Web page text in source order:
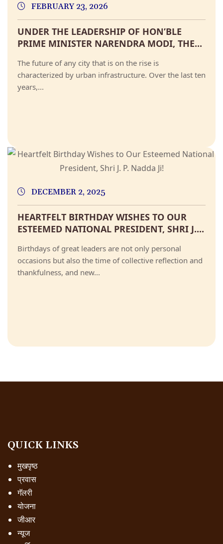
FEBRUARY 23, 2026
UNDER THE LEADERSHIP OF HON’BLE
PRIME MINISTER NARENDRA MODI, THE...
The future of any city that is on the rise is
characterized by urban infrastructure. Over the last ten
years,...
DECEMBER 2, 2025
HEARTFELT BIRTHDAY WISHES TO OUR
ESTEEMED NATIONAL PRESIDENT, SHRI J....
Birthdays of great leaders are not only personal
occasions but also the time of collective reflection and
thankfulness, and new...
QUICK LINKS
मुखपृष्ठ
प्रवास
गॅलरी
योजना
जीआर
न्यूज